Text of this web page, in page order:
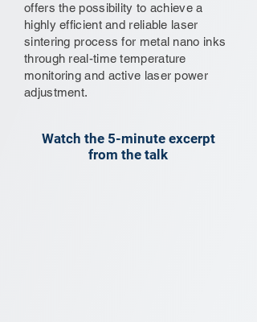
offers the possibility to achieve a
highly efficient and reliable laser
sintering process for metal nano inks
through real-time temperature
monitoring and active laser power
adjustment.
Watch the 5-minute excerpt
from the talk